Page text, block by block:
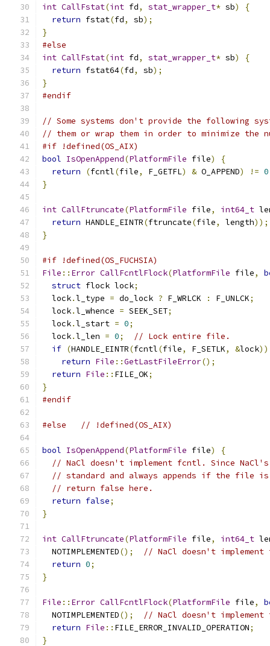
int CallFstat(int fd, stat_wrapper_t* sb)
{
return fstat(fd, sb);
}
#else
int CallFstat(int fd, stat_wrapper_t* sb)
{
return fstat64(fd, sb);
}
#endif
// Some systems don't provide the following
// them or wrap them in order to minimize
#if !defined(OS_AIX)
bool IsOpenAppend(PlatformFile file)
{
return
(fcntl(file, F_GETFL) & O_APPEND) != 0
}
int CallFtruncate(PlatformFile file, int64_t
return HANDLE_EINTR(ftruncate(file, length));
}
#if !defined(OS_FUCHSIA)
File :: Error CallFcntlFlock(PlatformFile file,
struct flock lock;
  lock
.l_type = do_lock ? F_WRLCK : F_UNLCK;
  lock
.l_whence = SEEK_SET;
  lock
.l_start = 0;
  lock
.l_len = 0;
// Lock entire file.
if (HANDLE_EINTR(fcntl(file, F_SETLK, &lock))
return File ::GetLastFileError();
return File :: FILE_OK;
}
#endif
#else // !defined(OS_AIX)
bool IsOpenAppend(PlatformFile file)
{
// NaCl doesn't implement fcntl. Since
// standard and always appends if the file is
// return false here.
return false;
}
int CallFtruncate(PlatformFile file, int64_t
  NOTIMPLEMENTED
();
// NaCl doesn't
return 0;
}
File :: Error CallFcntlFlock(PlatformFile file,
  NOTIMPLEMENTED
();
// NaCl doesn't
return File :: FILE_ERROR_INVALID_OPERATION;
}